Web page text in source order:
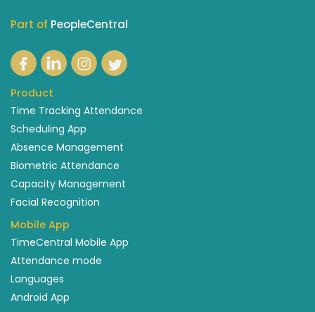
Part of PeopleCentral
Product
Time Tracking Attendance
Scheduling App
Absence Management
Biometric Attendance
Capacity Management
Facial Recognition
Mobile App
TimeCentral Mobile App
Attendance mode
Languages
Android App